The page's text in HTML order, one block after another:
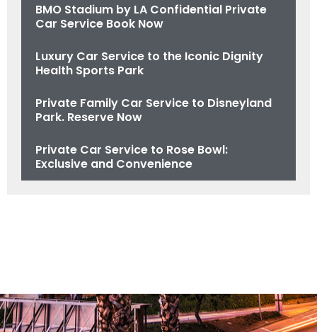
BMO Stadium by LA Confidential Private
Car Service Book Now
Luxury Car Service to the Iconic Dignity
Health Sports Park
Private Family Car Service to Disneyland
Park. Reserve Now
Private Car Service to Rose Bowl:
Exclusive and Convenience